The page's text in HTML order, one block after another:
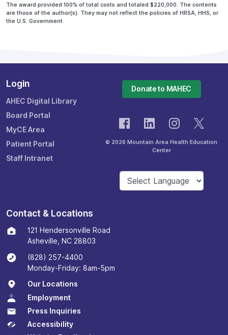
The award provided 100% of total costs and totaled $220,000. The contents
are those of the author(s). They may not reflect the policies of HRSA, HHS, or
the U.S. Government.
Login
AHEC Digital Library
Board Portal
MyCE Area
Patient Portal
Staff Intranet
Donate to MAHEC
© 2026 Mountain Area Health Education
Center
Contact & Locations
121 Hendersonville Road
Asheville, NC 28803
(828) 257-4400
Monday-Friday: 8am-5pm
Our Locations
Employment
Press Inquiries
Accessibility